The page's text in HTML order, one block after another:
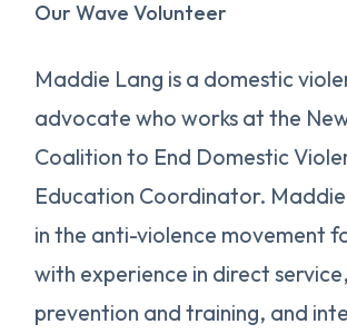
Our Wave Volunteer
Maddie Lang is a domestic
advocate who works at the
Coalition to End Domestic
Education Coordinator.
in the anti-violence movement
with experience in direct
prevention and training, and